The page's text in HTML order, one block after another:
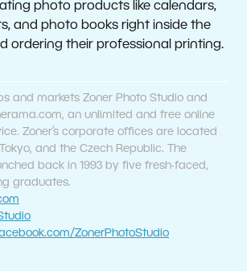
photo products like calendars,
and photo books right inside the
ordering their professional printing.
and markets Zoner Photo Studio and
an unlimited and free online
Zoner’s corporate offices are located
and the Czech Republic. The
back in 1993 by five fresh-faced,
graduates.
ZonerPhotoStudio